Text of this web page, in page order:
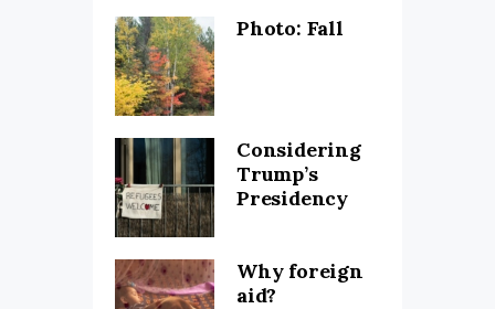
Photo: Fall
Considering
Trump’s
Presidency
Why foreign
aid?